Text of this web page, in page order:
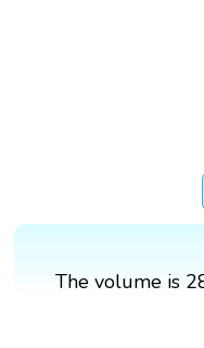
The volume is